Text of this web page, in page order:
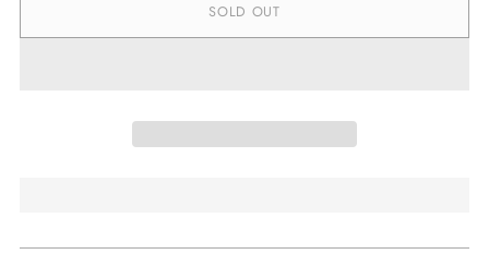
SOLD OUT